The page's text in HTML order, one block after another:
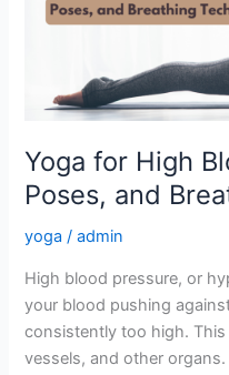
Yoga for High
Poses, and
yoga /admin
High blood pressure, or
your blood pushing
consistently too high.
vessels, and other
Poses,
Techniques